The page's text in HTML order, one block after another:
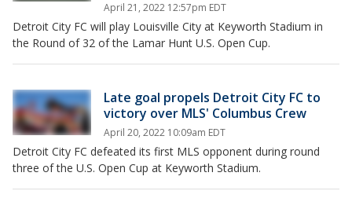
April 21, 2022 12:57pm EDT
Detroit City FC will play Louisville City at Keyworth Stadium in
the Round of 32 of the Lamar Hunt U.S. Open Cup.
Late goal propels Detroit City FC to
victory over MLS' Columbus Crew
April 20, 2022 10:09am EDT
Detroit City FC defeated its first MLS opponent during round
three of the U.S. Open Cup at Keyworth Stadium.